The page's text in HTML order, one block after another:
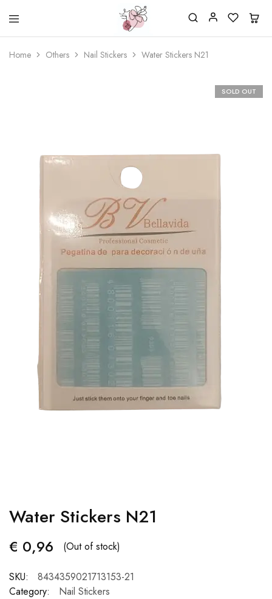
Beautiful
life
Nail
One
stop
shop
Home Others Nail Stickers Water Stickers N21
SOLD OUT
Water Stickers N21
€ 0,96 (Out of stock)
SKU:
8434359021713153-21
Category:
Nail Stickers